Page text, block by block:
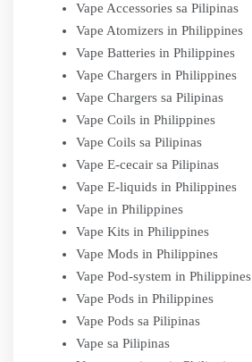
Vape Accessories sa Pilipinas
Vape Atomizers in Philippines
Vape Batteries in Philippines
Vape Chargers in Philippines
Vape Chargers sa Pilipinas
Vape Coils in Philippines
Vape Coils sa Pilipinas
Vape E-cecair sa Pilipinas
Vape E-liquids in Philippines
Vape in Philippines
Vape Kits in Philippines
Vape Mods in Philippines
Vape Pod-system in Philippines
Vape Pods in Philippines
Vape Pods sa Pilipinas
Vape sa Pilipinas